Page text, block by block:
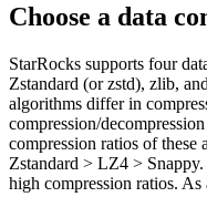
Choose a data
StarRocks supports four
Zstandard (or zstd), zlib,
algorithms differ in
compression/
compression ratios of
Zstandard > LZ4 >
high compression ratios.